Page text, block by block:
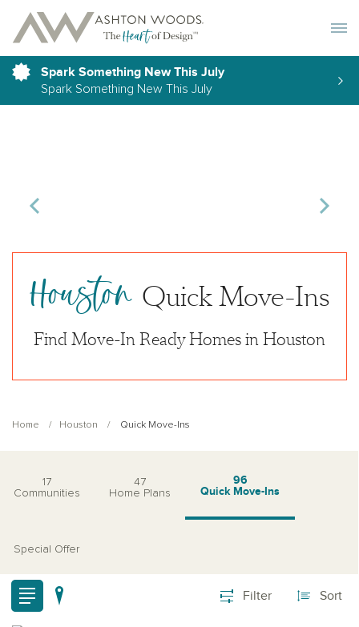
Spark Something New This July
Spark Something New This July
Houston Quick Move-Ins
Find Move-In Ready Homes in Houston
Home Houston Quick Move-Ins
17
Communities
47
Home Plans
96
Quick Move-Ins
Special Offer
Filter Sort